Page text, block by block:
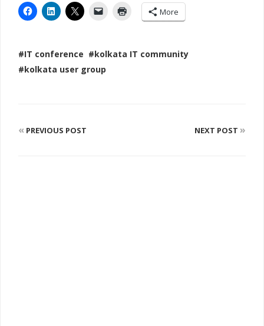
More
#IT conference #kolkata IT community
#kolkata user group
« PREVIOUS POST NEXT POST »